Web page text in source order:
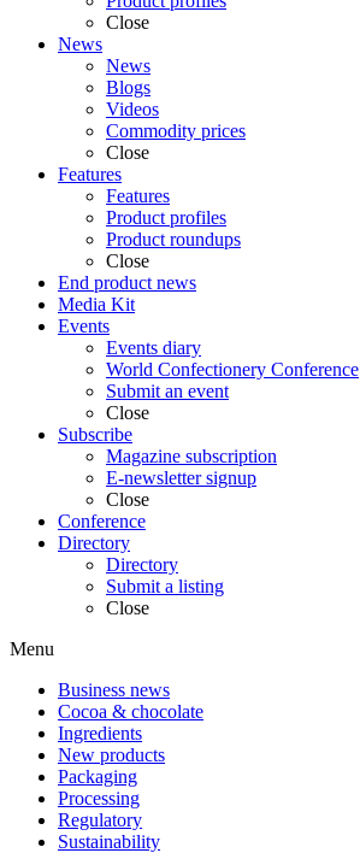
Close
News
News
Blogs
Videos
Commodity prices
Close
Features
Features
Product profiles
Product roundups
Close
End product news
Media Kit
Events
Events diary
World Confectionery Conference
Submit an event
Close
Subscribe
Magazine subscription
E-newsletter signup
Close
Conference
Directory
Directory
Submit a listing
Close
Menu
Business news
Cocoa & chocolate
Ingredients
New products
Packaging
Processing
Regulatory
Sustainability